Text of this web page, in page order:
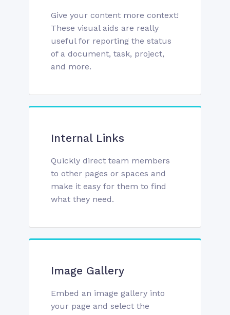
Give your content more context!
These visual aids are really
useful for reporting the status
of a document, task, project,
and more.
Internal Links
Quickly direct team members
to other pages or spaces and
make it easy for them to find
what they need.
Image Gallery
Embed an image gallery into
your page and select the